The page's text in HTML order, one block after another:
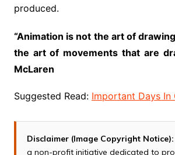
produced.
“Animation is not the art of
the art of movements that are
McLaren
Suggested Read: Important Days In
Disclaimer (Image Copyright Notice):
a non-profit initiative dedicated to